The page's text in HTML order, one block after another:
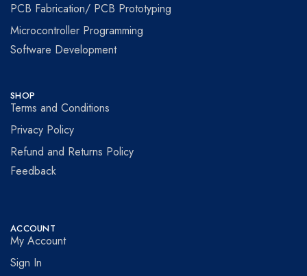
PCB Fabrication/ PCB Prototyping
Microcontroller Programming
Software Development
SHOP
Terms and Conditions
Privacy Policy
Refund and Returns Policy
Feedback
ACCOUNT
My Account
Sign In